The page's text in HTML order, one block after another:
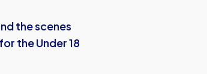
the scenes
the Under 18